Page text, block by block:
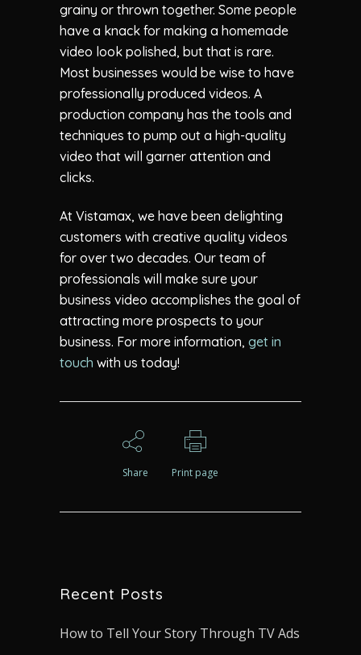
grainy or thrown together. Some people
have a knack for making a homemade
video look polished, but that is rare.
Most businesses would be wise to have
professionally produced videos. A
production company has the tools and
techniques to pump out a high-quality
video that will garner attention and
clicks.
At Vistamax, we have been delighting
customers with creative quality videos
for over two decades. Our team of
professionals will make sure your
business video accomplishes the goal of
attracting more prospects to your
business. For more information, get in
touch with us today!
Share Print page
Recent Posts
How to Tell Your Story Through TV Ads